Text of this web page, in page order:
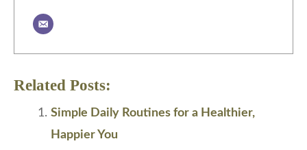
Related Posts:
Simple Daily Routines for a Healthier,
Happier You